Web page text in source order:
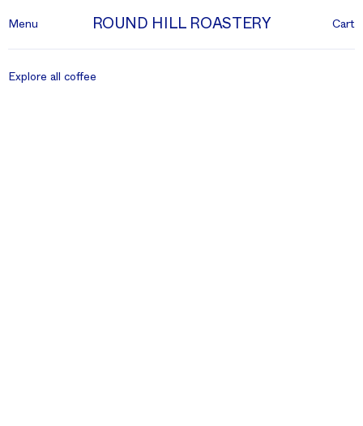
ROUND HILL ROASTERY
Menu Cart
Explore all coffee